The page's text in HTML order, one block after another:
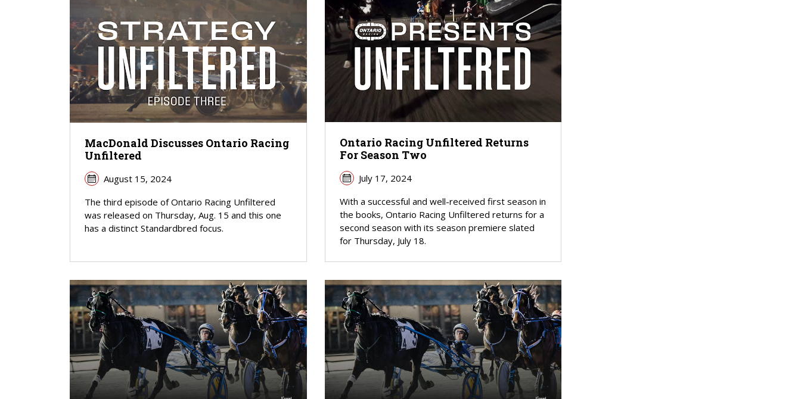
MacDonald Discusses Ontario Racing
Unfiltered
August 15, 2024
The third episode of Ontario Racing Unfiltered
was released on Thursday, Aug. 15 and this one
has a distinct Standardbred focus.
Ontario Racing Unfiltered Returns
For Season Two
July 17, 2024
With a successful and well-received first season in
the books, Ontario Racing Unfiltered returns for a
second season with its season premiere slated
for Thursday, July 18.